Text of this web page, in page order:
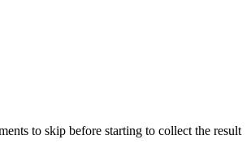
to skip before starting to collect the result